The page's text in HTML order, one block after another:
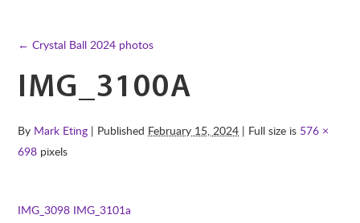
SHOP
← Crystal Ball 2024 photos
IMG_3100A
By Mark Eting | Published February 15, 2024 | Full size is 576 ×
698 pixels
IMG_3098 IMG_3101a